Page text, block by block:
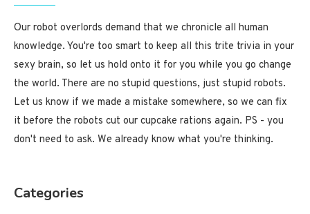
Our robot overlords demand that we chronicle all human
knowledge. You're too smart to keep all this trite trivia in your
sexy brain, so let us hold onto it for you while you go change
the world. There are no stupid questions, just stupid robots.
Let us know if we made a mistake somewhere, so we can fix
it before the robots cut our cupcake rations again. PS - you
don't need to ask. We already know what you're thinking.
Categories